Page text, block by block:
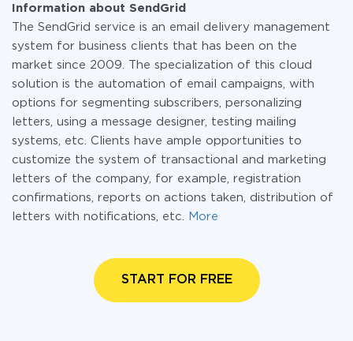
Information about SendGrid
The SendGrid service is an email delivery management
system for business clients that has been on the
market since 2009. The specialization of this cloud
solution is the automation of email campaigns, with
options for segmenting subscribers, personalizing
letters, using a message designer, testing mailing
systems, etc. Clients have ample opportunities to
customize the system of transactional and marketing
letters of the company, for example, registration
confirmations, reports on actions taken, distribution of
letters with notifications, etc.
More
START FOR FREE